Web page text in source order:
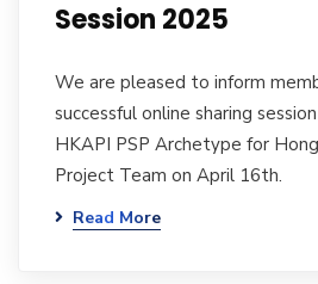
Session 2025
We are pleased to inform
successful online sharing
HKAPI PSP Archetype for
Project Team on April 16th.
Read More